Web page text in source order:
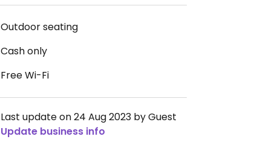
Outdoor seating
Cash only
Free Wi-Fi
Last update on 24 Aug 2023 by Guest
Update business info